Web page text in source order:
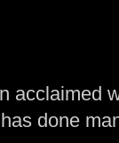
acclaimed
done